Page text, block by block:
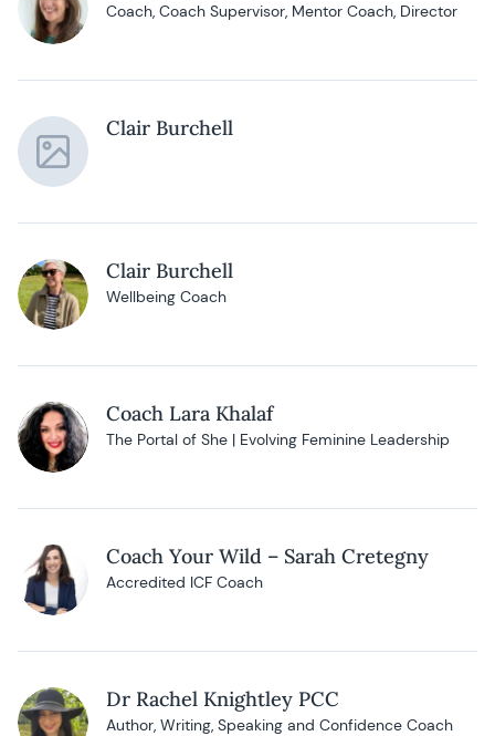
Coach, Coach Supervisor, Mentor Coach, Director
Clair Burchell
Clair Burchell
Wellbeing Coach
Coach Lara Khalaf
The Portal of She | Evolving Feminine Leadership
Coach Your Wild – Sarah Cretegny
Accredited ICF Coach
Dr Rachel Knightley PCC
Author, Writing, Speaking and Confidence Coach